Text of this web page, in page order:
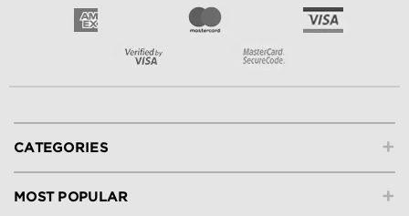
+
CATEGORIES
+
MOST POPULAR